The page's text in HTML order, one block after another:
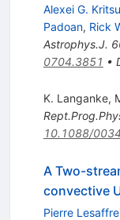
Alexei G.
Padoan, Rick
Astrophys.J.
0704.3851 •
K. Langanke,
10.1088/
A Two-
convective
Pierre Lesaffre